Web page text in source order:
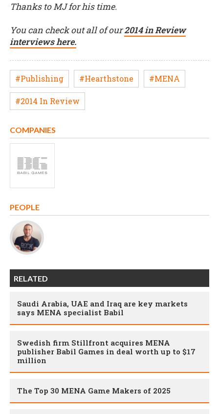
Thanks to MJ for his time.
You can check out all of our2014 in Review
interviews here.
#Publishing #Hearthstone #MENA
#2014 In Review
COMPANIES
PEOPLE
RELATED
Saudi Arabia, UAE and Iraq are key markets
says MENA specialist Babil
Swedish firm Stillfront acquires MENA
publisher Babil Games in deal worth up to $17
million
The Top 30 MENA Game Makers of 2025